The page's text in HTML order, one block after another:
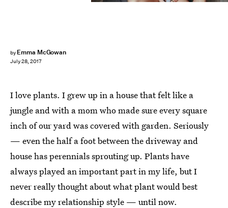
by Emma McGowan
July 28, 2017
I love plants. I grew up in a house that felt like a
jungle and with a mom who made sure every square
inch of our yard was covered with garden. Seriously
— even the half a foot between the driveway and
house has perennials sprouting up. Plants have
always played an important part in my life, but I
never really thought about what plant would best
describe my relationship style — until now.